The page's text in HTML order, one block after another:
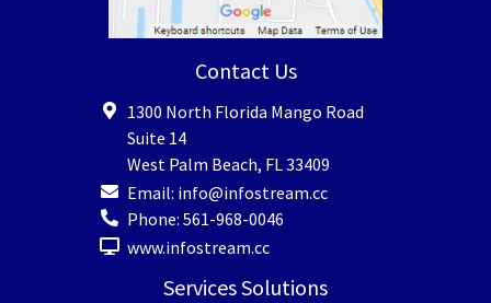
Contact Us
1300 North Florida Mango Road
Suite 14
West Palm Beach, FL 33409
Email: info@infostream.cc
Phone: 561-968-0046
www.infostream.cc
Services Solutions